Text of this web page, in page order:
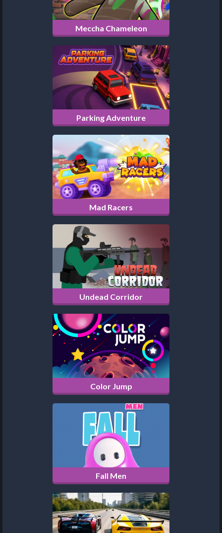
Meccha Chameleon
Parking Adventure
Mad Racers
Undead Corridor
Color Jump
Fall Men